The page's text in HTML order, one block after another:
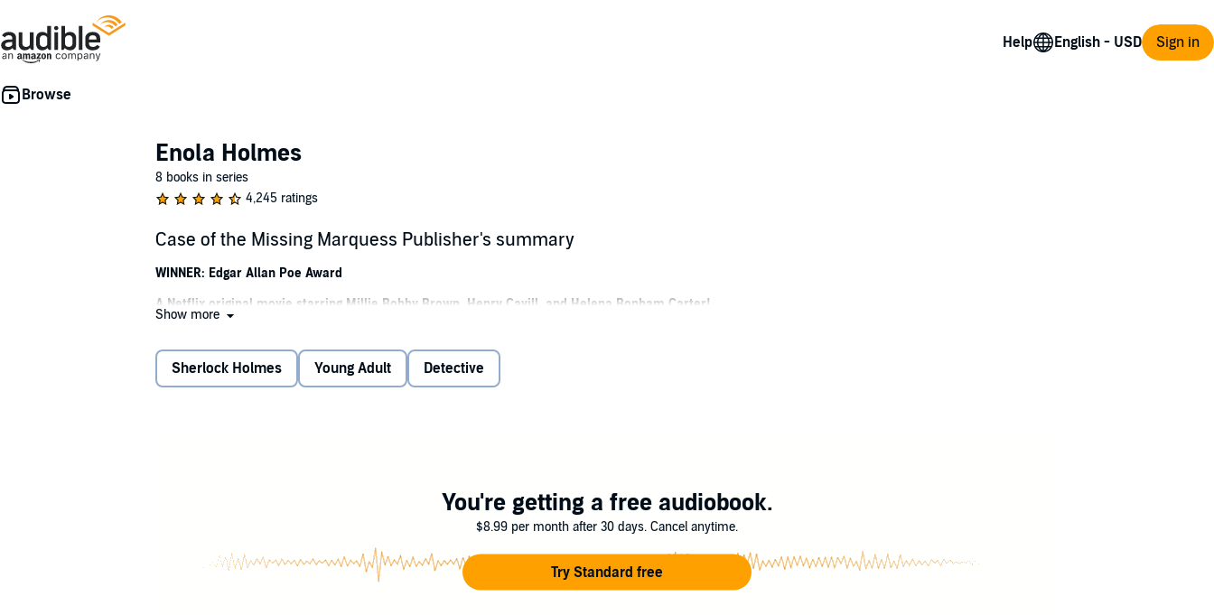
Help Sign in
Enola Holmes
8 books in series
4,245 ratings
Case of the Missing Marquess Publisher's summary
WINNER: Edgar Allan Poe Award
A Netflix original movie starring Millie Bobby Brown, Henry Cavill, and Helena Bonham Carter!
When Enola Holmes, sister to the detective Sherlock Holmes, discovers her mother has disappeared, she quickly embarks on a journey to London in search of her.
But nothing can prepare her for what awaits. Because when she arrives, she finds herself involved in the kidnapping of a young marquess, fleeing murderous
Show more
Sherlock Holmes Young Adult Detective
You're getting a free audiobook.
$8.99 per month after 30 days. Cancel anytime.
Try Standard free